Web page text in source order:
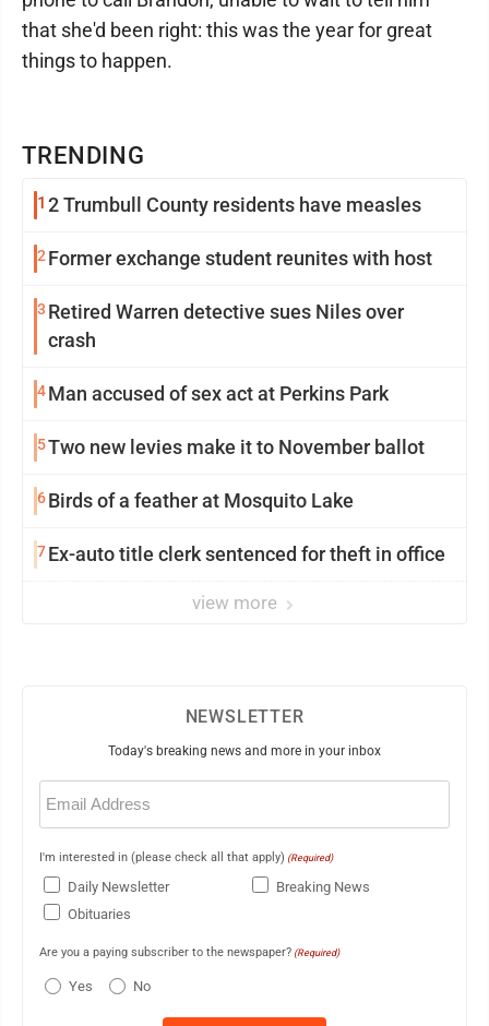
TRENDING
1 2 Trumbull County residents have measles
2Former exchange student reunites with host
3 Retired Warren detective sues Niles over
crash
4Man accused of sex act at Perkins Park
5Two new levies make it to November ballot
6Birds of a feather at Mosquito Lake
7Ex-auto title clerk sentenced for theft in office
view more
that she'd been right: this was the year for great
things to happen.
NEWSLETTER
Today's breaking news and more in your inbox
Email
(Required)
I'm interested in (please check all that apply) (Required)
Daily Newsletter
Breaking News
Obituaries
Are you a paying subscriber to the newspaper? (Required)
Yes No